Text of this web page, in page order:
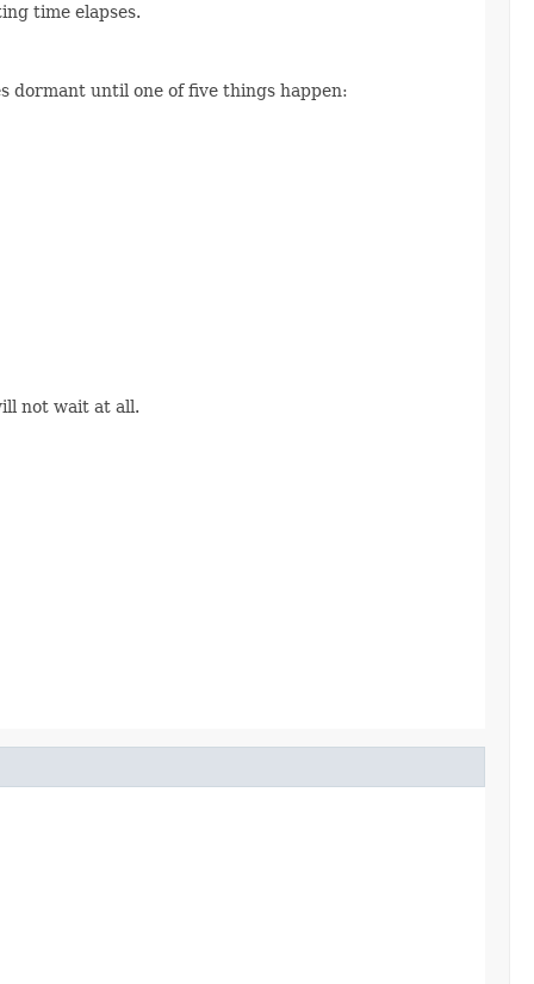
time elapses.
dormant until one of five things happen:
not wait at all.